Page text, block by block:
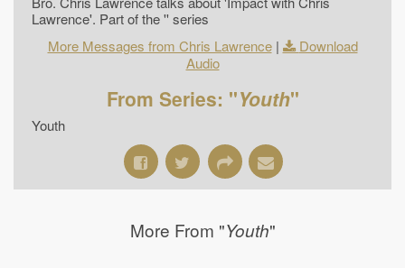
Lawrence'. Part of the '' series
More Messages from Chris Lawrence|
Download
Audio
From Series: "Youth"
Youth
More From "Youth"